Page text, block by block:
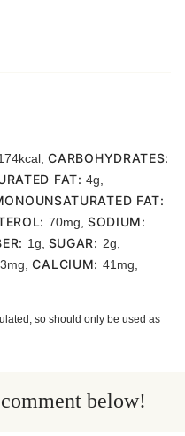
kcal ,CARBOHYDRATES:
FAT:4g
FAT:
70mg SODIUM:
1g SUGAR: 2g
3mg ,CALCIUM: 41 mg
so should only be used as
below!